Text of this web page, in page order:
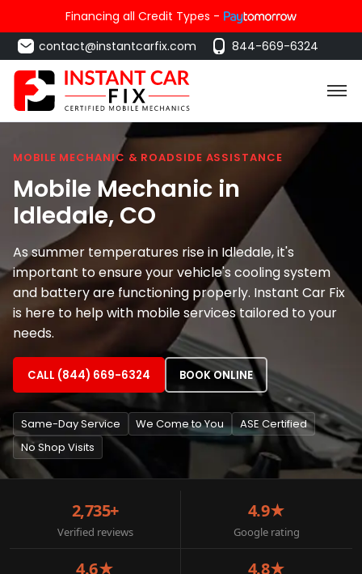
Financing all Credit Types -
contact@instantcarfix.com
844-669-6324
MOBILE MECHANIC & ROADSIDE ASSISTANCE
Mobile Mechanic in
Idledale, CO
As summer temperatures rise in Idledale, it's
important to ensure your vehicle's cooling system
and battery are functioning properly. Instant Car Fix
is here to help with mobile services tailored to your
needs.
CALL (844) 669-6324 BOOK ONLINE
Same-Day Service We Come to You
ASE Certified
No Shop Visits
2,735+
Verified reviews
4.9★
Google rating
4.6★ 4.8★